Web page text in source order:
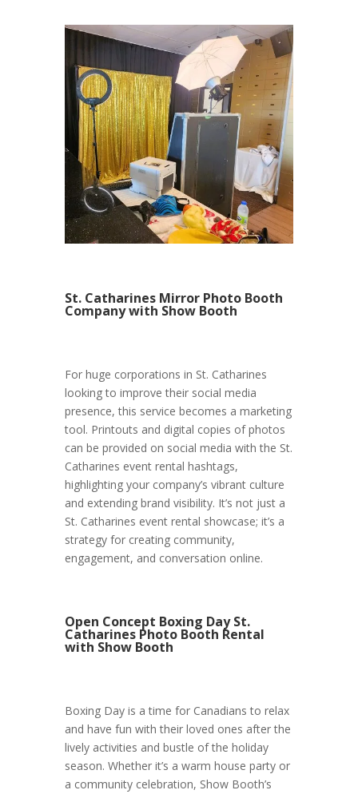
St. Catharines Mirror Photo Booth
Company with Show Booth
For huge corporations in St. Catharines
looking to improve their social media
presence, this service becomes a marketing
tool. Printouts and digital copies of photos
can be provided on social media with the St.
Catharines event rental hashtags,
highlighting your company’s vibrant culture
and extending brand visibility. It’s not just a
St. Catharines event rental showcase; it’s a
strategy for creating community,
engagement, and conversation online.
Open Concept Boxing Day St.
Catharines Photo Booth Rental
with Show Booth
Boxing Day is a time for Canadians to relax
and have fun with their loved ones after the
lively activities and bustle of the holiday
season. Whether it’s a warm house party or
a community celebration, Show Booth’s